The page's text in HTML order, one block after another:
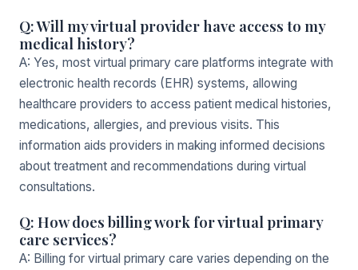
Q: Will my virtual provider have access to my
medical history?
A: Yes, most virtual primary care platforms integrate with
electronic health records (EHR) systems, allowing
healthcare providers to access patient medical histories,
medications, allergies, and previous visits. This
information aids providers in making informed decisions
about treatment and recommendations during virtual
consultations.
Q: How does billing work for virtual primary
care services?
A: Billing for virtual primary care varies depending on the